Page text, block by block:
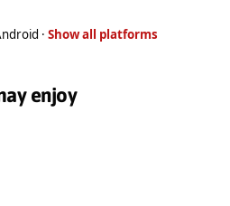
· Show all platforms
enjoy